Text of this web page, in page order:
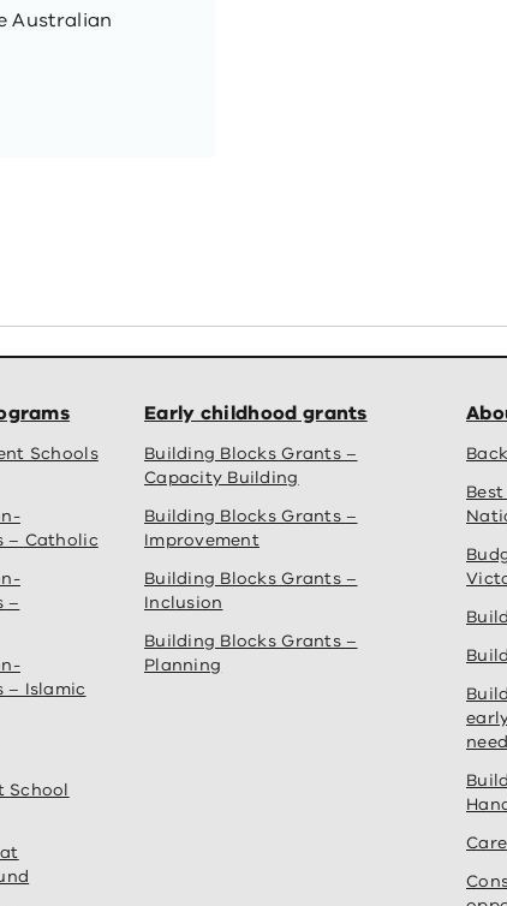
Australian
Schools
– Catholic
–
– Islamic
School
Early childhood grants
Building Blocks Grants –
Capacity Building
Building Blocks Grants –
Improvement
Building Blocks Grants –
Inclusion
Building Blocks Grants –
Planning